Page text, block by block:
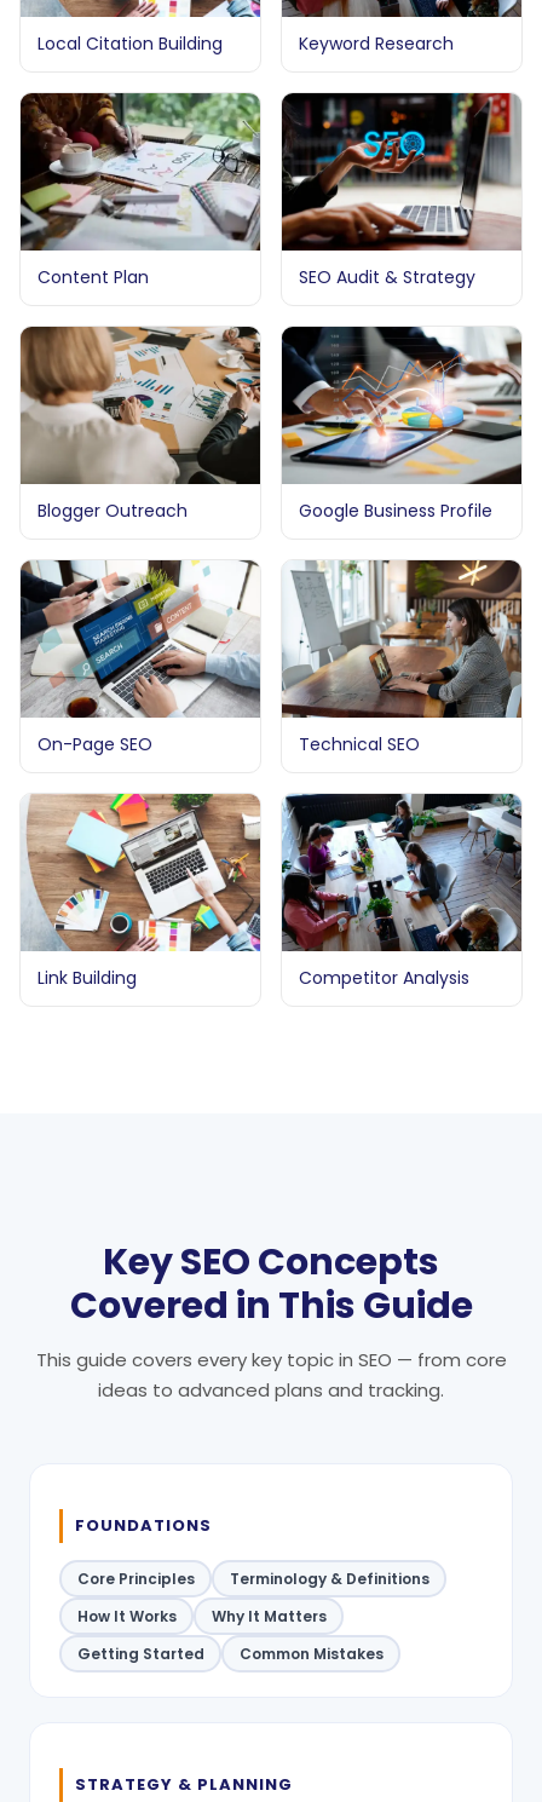
Local Citation Building Keyword Research
Content Plan SEO Audit & Strategy
Blogger Outreach Google Business Profile
On-Page SEO Technical SEO
Link Building Competitor Analysis
Key SEO Concepts
Covered in This Guide
This guide covers every key topic in SEO — from core
ideas to advanced plans and tracking.
FOUNDATIONS
Core Principles
Terminology & Definitions
How It Works
Why It Matters
Getting Started
Common Mistakes
STRATEGY & PLANNING